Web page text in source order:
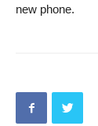
new phone.